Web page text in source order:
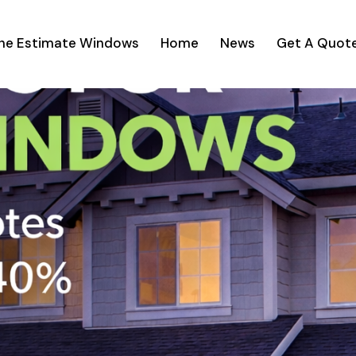
Estimate Windows Home News Get A